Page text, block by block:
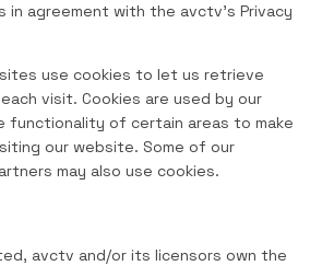
in agreement with the avctv’s Privacy
use cookies to let us retrieve
visit. Cookies are used by our
functionality of certain areas to make
our website. Some of our
may also use cookies.
avctv and/or its licensors own the